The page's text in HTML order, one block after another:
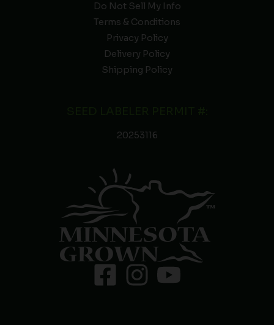
Do Not Sell My Info
Terms & Conditions
Privacy Policy
Delivery Policy
Shipping Policy
20253116